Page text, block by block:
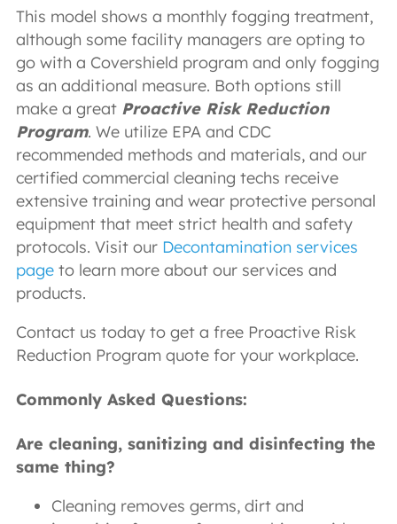
This model shows a monthly fogging treatment,
although some facility managers are opting to
go with a Covershield program and only fogging
as an additional measure. Both options still
make a great Proactive Risk Reduction
Program. We utilize EPA and CDC
recommended methods and materials, and our
certified commercial cleaning techs receive
extensive training and wear protective personal
equipment that meet strict health and safety
protocols. Visit our Decontamination services
page to learn more about our services and
products.
Contact us today to get a free Proactive Risk
Reduction Program quote for your workplace.
Commonly Asked Questions:
Are cleaning, sanitizing and disinfecting the
same thing?
Cleaning removes germs, dirt and